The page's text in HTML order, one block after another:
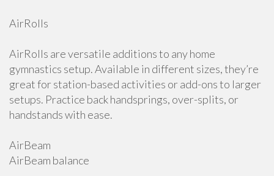
AirRolls
AirRolls are versatile additions to any home
gymnastics setup. Available in different sizes, they’re
great for station-based activities or add-ons to larger
setups. Practice back handsprings, over-splits, or
handstands with ease.
AirBeam
AirBeam balance